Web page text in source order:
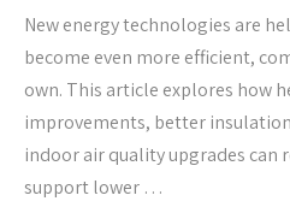
New energy technologies are
become even more efficient,
own. This article explores how
improvements, better
indoor air quality upgrades can
support lower …